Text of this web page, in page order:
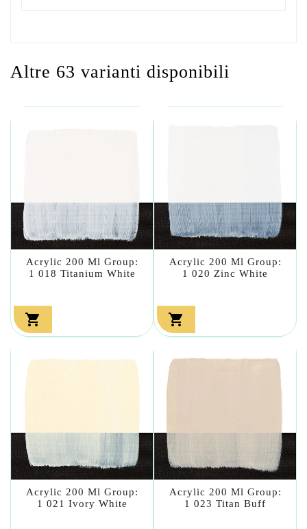
Altre 63 varianti disponibili
Acrylic 200 Ml Group:
1 018 Titanium White

Acrylic 200 Ml Group:
1 020 Zinc White

Acrylic 200 Ml Group:
1 021 Ivory White
Acrylic 200 Ml Group:
1 023 Titan Buff